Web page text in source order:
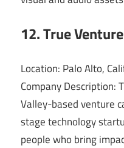
12. True
Location: Palo Alto,
Company Description:
Valley-based venture
stage technology
people who bring